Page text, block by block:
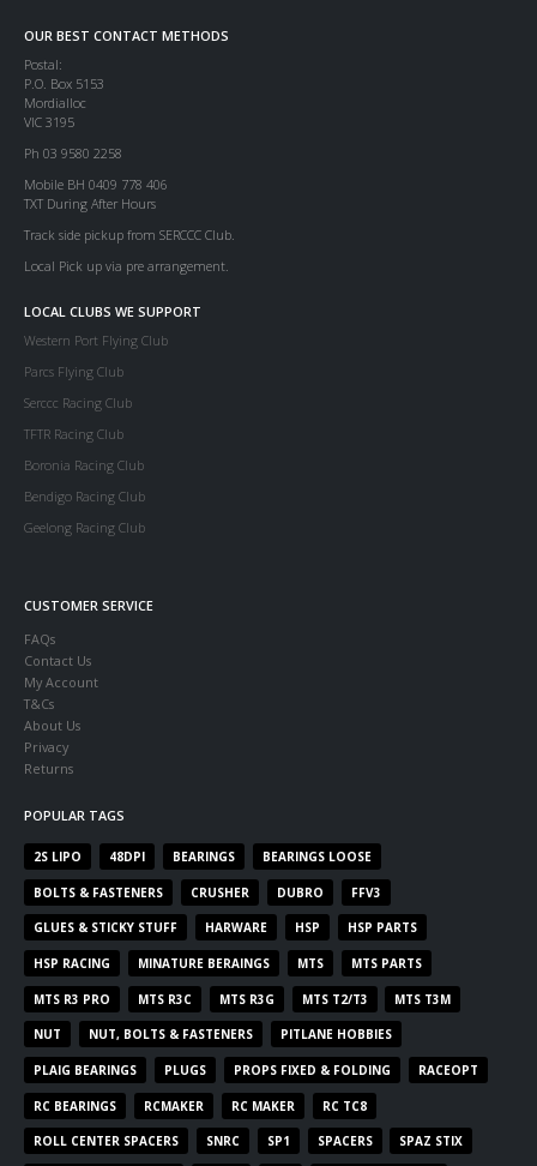
OUR BEST CONTACT METHODS
Postal:
P.O. Box 5153
Mordialloc
VIC 3195
Ph 03 9580 2258
Mobile BH 0409 778 406
TXT During After Hours
Track side pickup from SERCCC Club.
Local Pick up via pre arrangement.
LOCAL CLUBS WE SUPPORT
Western Port Flying Club
Parcs Flying Club
Serccc Racing Club
TFTR Racing Club
Boronia Racing Club
Bendigo Racing Club
Geelong Racing Club
CUSTOMER SERVICE
FAQs
Contact Us
My Account
T&Cs
About Us
Privacy
Returns
POPULAR TAGS
2S LIPO 48DPI BEARINGS BEARINGS LOOSE
BOLTS & FASTENERS CRUSHER DUBRO FFV3
GLUES & STICKY STUFF HARWARE HSP HSP PARTS
HSP RACING MINATURE BERAINGS MTS MTS PARTS
MTS R3 PRO MTS R3C MTS R3G MTS T2/T3 MTS T3M
NUT NUT, BOLTS & FASTENERS PITLANE HOBBIES
PLAIG BEARINGS PLUGS PROPS FIXED & FOLDING RACEOPT
RC BEARINGS RCMAKER RC MAKER RC TC8
ROLL CENTER SPACERS SNRC SP1 SPACERS SPAZ STIX